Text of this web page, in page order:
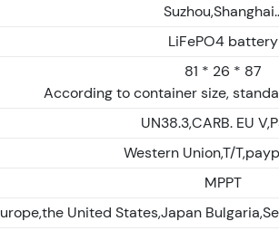
LiFePO4 battery
81 * 26 * 87
According to container size,
UN38.3,CARB. EU
Western Union,T/
MPPT
United States,Japan